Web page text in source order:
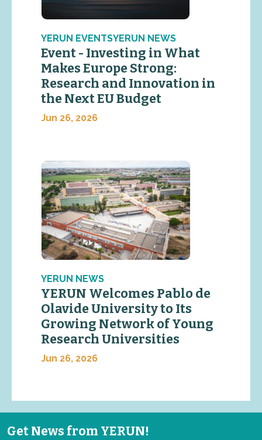
YERUN EVENTSYERUN NEWS
Event - Investing in What
Makes Europe Strong:
Research and Innovation in
the Next EU Budget
Jun 26, 2026
YERUN NEWS
YERUN Welcomes Pablo de
Olavide University to Its
Growing Network of Young
Research Universities
Jun 26, 2026
Get News from YERUN!